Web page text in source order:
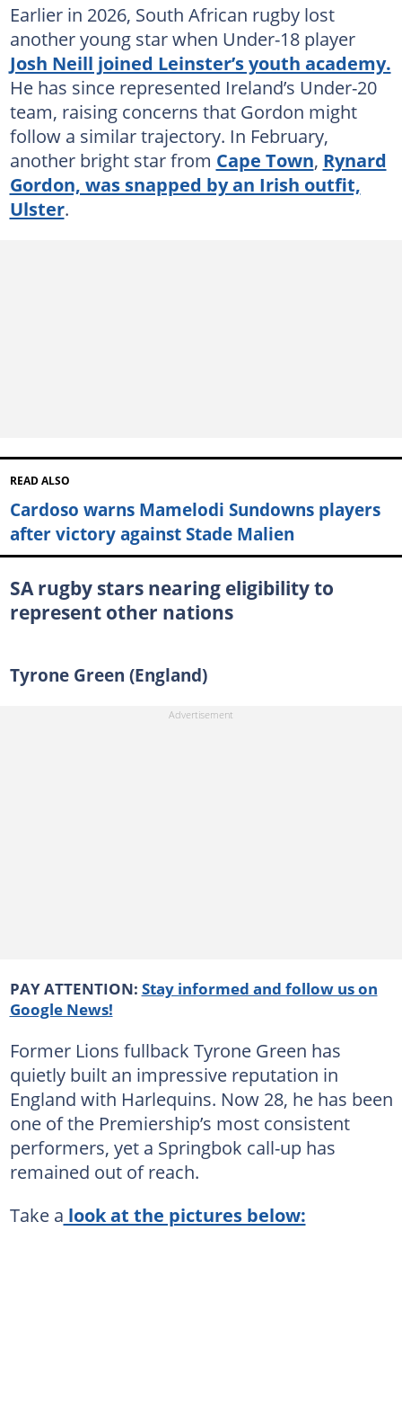
Earlier in 2026, South African rugby lost
another young star when Under-18 player
Josh Neill joined Leinster’s youth academy.
He has since represented Ireland’s Under-20
team, raising concerns that Gordon might
follow a similar trajectory. In February,
another bright star from Cape Town, Rynard
Gordon, was snapped by an Irish outfit,
Ulster.
READ ALSO
Cardoso warns Mamelodi Sundowns players
after victory against Stade Malien
SA rugby stars nearing eligibility to
represent other nations
Tyrone Green (England)
PAY ATTENTION: Stay informed and follow us on
Google News!
Former Lions fullback Tyrone Green has
quietly built an impressive reputation in
England with Harlequins. Now 28, he has been
one of the Premiership’s most consistent
performers, yet a Springbok call-up has
remained out of reach.
Take a look at the pictures below: